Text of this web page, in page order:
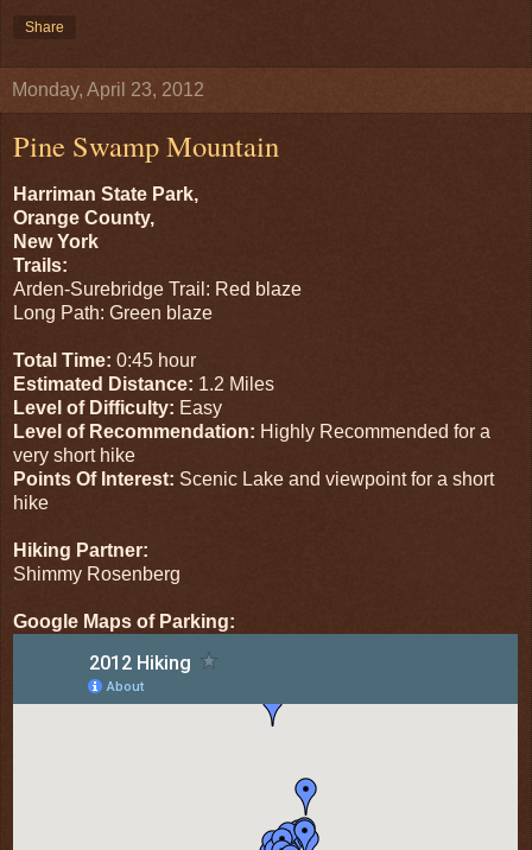
Share
Monday, April 23, 2012
Pine Swamp Mountain
Harriman State Park,
Orange County,
New York
Trails:
Arden-Surebridge Trail: Red blaze
Long Path: Green blaze
Total Time: 0:45 hour
Estimated Distance: 1.2 Miles
Level of Difficulty: Easy
Level of Recommendation: Highly Recommended for a
very short hike
Points Of Interest: Scenic Lake and viewpoint for a short
hike
Hiking Partner:
Shimmy Rosenberg
Google Maps of Parking: